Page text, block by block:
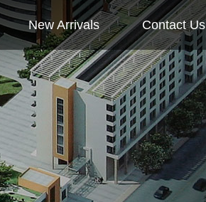
New Arrivals Contact Us